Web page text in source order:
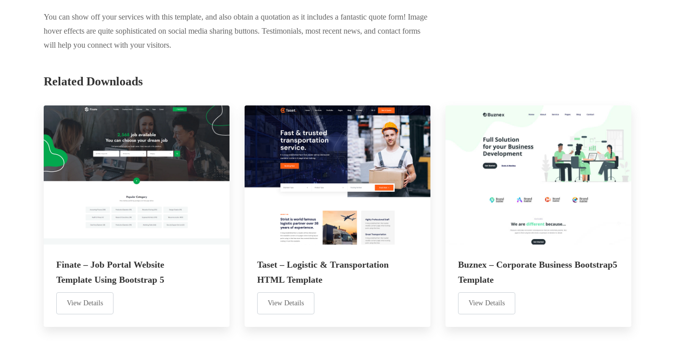
You can show off your services with this template, and also obtain a quotation as it includes a fantastic quote form! Image
hover effects are quite sophisticated on social media sharing buttons. Testimonials, most recent news, and contact forms
will help you connect with your visitors.
Related Downloads
Finate – Job Portal Website
Template Using Bootstrap 5
View Details
Taset – Logistic & Transportation
HTML Template
View Details
Buznex – Corporate Business Bootstrap5
Template
View Details